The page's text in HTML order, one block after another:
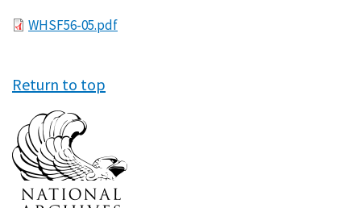
FileWHSF56-05.pdf
Return to top